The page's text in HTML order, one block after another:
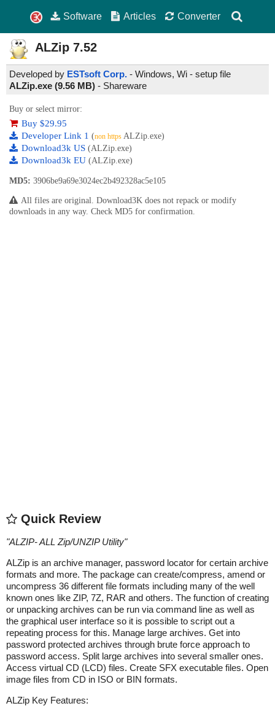
Software Articles Converter
ALZip 7.52
Developed by ESTsoft Corp. - Windows, Wi - setup file
ALZip.exe (9.56 MB) - Shareware
Buy or select mirror:
Buy $29.95
Developer Link 1 (non https ALZip.exe)
Download3k US (ALZip.exe)
Download3k EU (ALZip.exe)
MD5: 3906be9a69e3024ec2b492328ac5e105
All files are original. Download3K does not repack or modify
downloads in any way. Check MD5 for confirmation.
Quick Review
"ALZIP- ALL Zip/UNZIP Utility"
ALZip is an archive manager, password locator for certain archive
formats and more. The package can create/compress, amend or
uncompress 36 different file formats including many of the well
known ones like ZIP, 7Z, RAR and others. The function of creating
or unpacking archives can be run via command line as well as
the graphical user interface so it is possible to script out a
repeating process for this. Manage large archives. Get into
password protected archives through brute force approach to
password access. Split large archives into several smaller ones.
Access virtual CD (LCD) files. Create SFX executable files. Open
image files from CD in ISO or BIN formats.
ALZip Key Features: